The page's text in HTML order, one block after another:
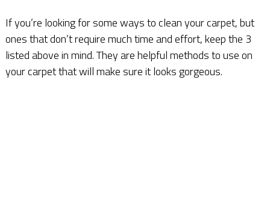
If you’re looking for some ways to clean your carpet, but
ones that don’t require much time and effort, keep the 3
listed above in mind. They are helpful methods to use on
your carpet that will make sure it looks gorgeous.